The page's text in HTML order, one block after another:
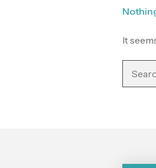
It
Search
for: